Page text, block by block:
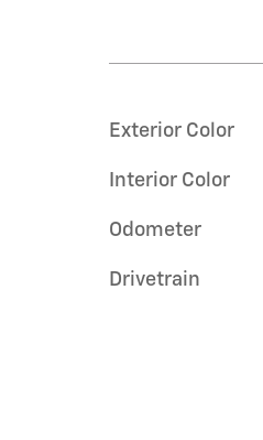
Exterior Color
Interior Color
Odometer
Drivetrain